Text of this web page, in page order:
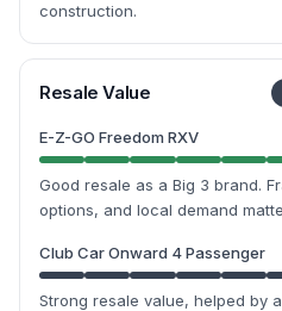
construction.
Resale Value
E-Z-GO Freedom RXV
Good resale as a Big 3 brand.
options, and local demand
Club Car Onward 4 Passenger
Strong resale value, helped by